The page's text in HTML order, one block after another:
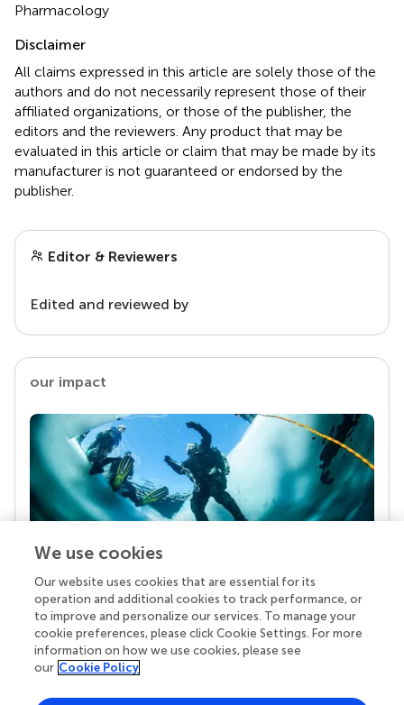
Pharmacology
Disclaimer
All claims expressed in this article are solely those of the
authors and do not necessarily represent those of their
affiliated organizations, or those of the publisher, the
editors and the reviewers. Any product that may be
evaluated in this article or claim that may be made by its
manufacturer is not guaranteed or endorsed by the
publisher.
Editor & Reviewers
Edited and reviewed by
our impact
Your research is the real superpower
Behind each article we publish stands a team of
superheroes: authors, editors, and reviewers who
chose to uphold quality standards and share
knowledge openly. Read more about the impact
We use cookies
Our website uses cookies that are essential for its
operation and additional cookies to track performance, or
to improve and personalize our services. To manage your
cookie preferences, please click Cookie Settings. For more
information on how we use cookies, please see
our Cookie Policy